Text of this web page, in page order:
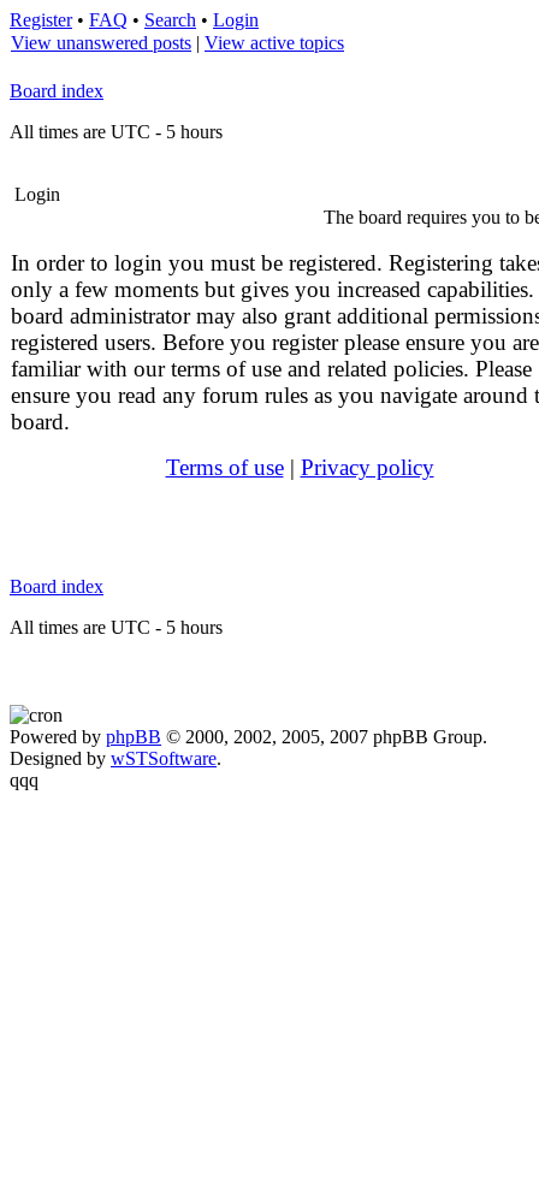
Register• FAQ • Search • Login
View unanswered posts | View active topics
Board index
All times are UTC - 5 hours
Login
The board requires you to
In order to login you must be registered. Registering
only a few moments but gives you increased
board administrator may also grant additional
registered users. Before you register please ensure you are
familiar with our terms of use and related policies. Please
ensure you read any forum rules as you navigate around
board.
Terms of use| Privacy policy
Board index
All times are UTC - 5 hours
Powered by phpBB © 2000, 2002, 2005, 2007 phpBB Group.
Designed by wSTSoftware.
qqq